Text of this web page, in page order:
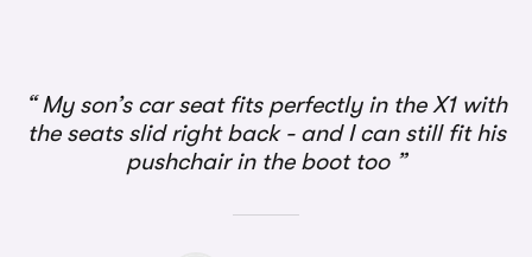
My son’s car seat fits perfectly in the X1 with
the seats slid right back - and I can still fit his
pushchair in the boot too